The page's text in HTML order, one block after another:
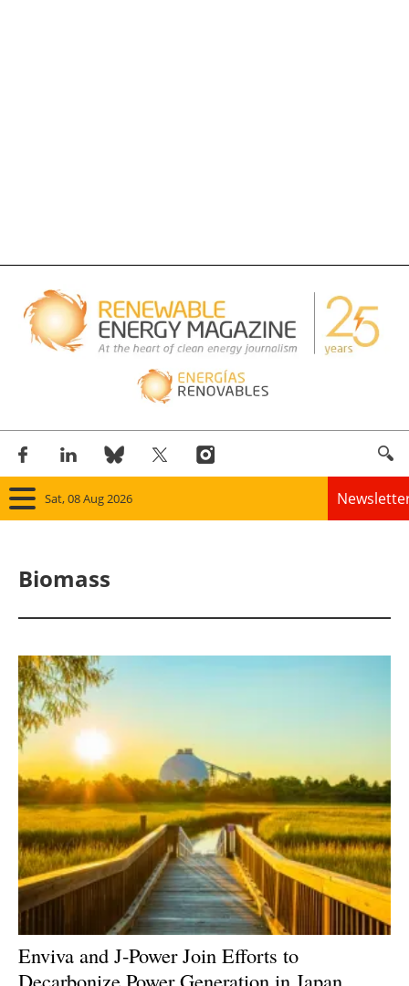
Sat, 08 Aug 2026
Other renewables
Storage
Energy saving
Hydrogen
Electric/Hybrid
Biomass
Enviva and J-Power Join Efforts to
Decarbonize Power Generation in Japan